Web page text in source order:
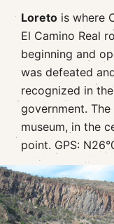
Loreto is where
El Camino Real
beginning and
was defeated
recognized in
government.
museum, in the
point. GPS: